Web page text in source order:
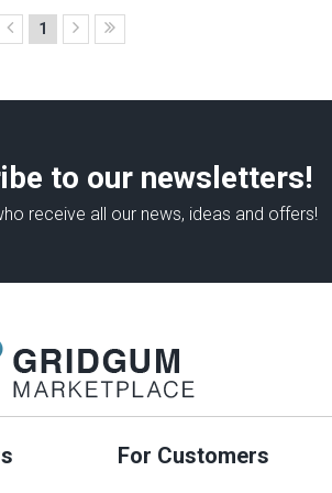
1
to our newsletters!
receive all our news, ideas and offers!
For Customers